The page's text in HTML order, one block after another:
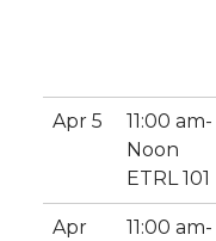
Apr 5
11:00 am-
Noon
ETRL 101
Apr
11:00 am-